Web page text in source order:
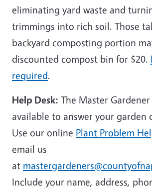
eliminating yard waste and
trimmings into rich soil. Those
backyard composting portion
discounted compost bin for $20.
required.
Help Desk: The Master
available to answer your garden
Use our online Plant Problem
email us
at
Include your name, address,